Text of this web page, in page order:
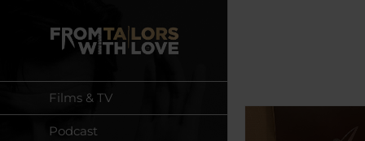
Films & TV
Podcast